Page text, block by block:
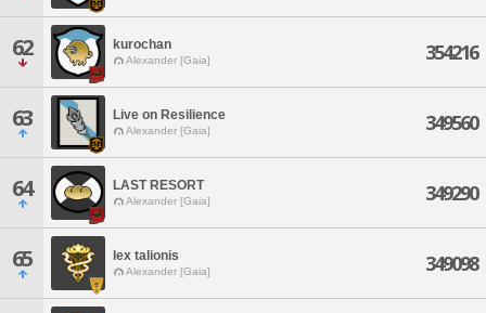
62 kurochan
Alexander [Gaia] 354216
63 Live on Resilience
Alexander [Gaia] 349560
64 LAST RESORT
Alexander [Gaia] 349290
65 lex talionis
Alexander [Gaia] 349098